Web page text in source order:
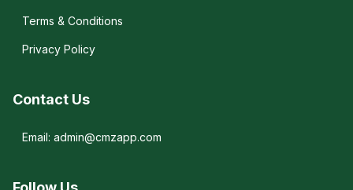
Terms & Conditions
Privacy Policy
Contact Us
Email: admin@cmzapp.com